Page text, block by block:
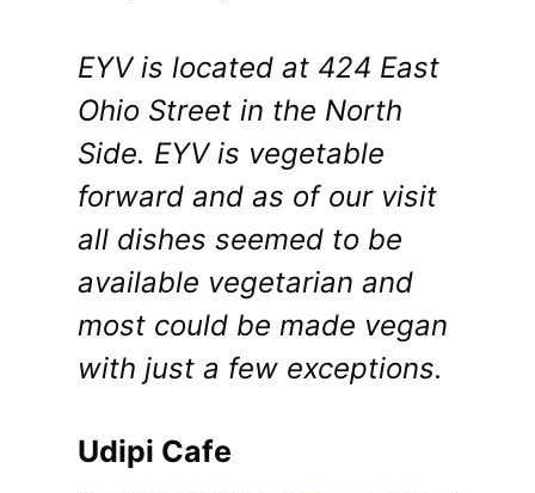
EYV is located at 424 East
Ohio Street in the North
Side. EYV is vegetable
forward and as of our visit
all dishes seemed to be
available vegetarian and
most could be made vegan
with just a few exceptions.
Udipi Cafe